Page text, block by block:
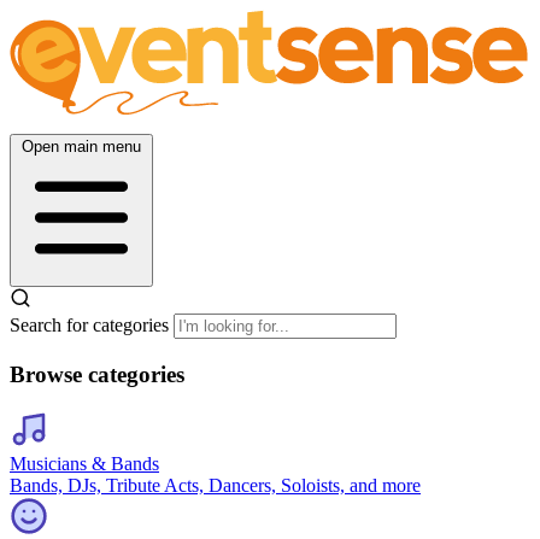
Open main menu
Search for categories
Browse categories
Musicians & Bands
Bands, DJs, Tribute Acts, Dancers, Soloists, and more